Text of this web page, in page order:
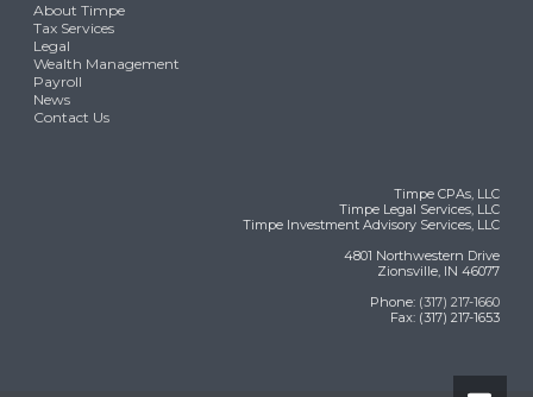
About Timpe
Tax Services
Legal
Wealth Management
Payroll
News
Contact Us
Timpe CPAs, LLC
Timpe Legal Services, LLC
Timpe Investment Advisory Services, LLC
4801 Northwestern Drive
Zionsville, IN 46077
Phone: (317) 217-1660
Fax: (317) 217-1653